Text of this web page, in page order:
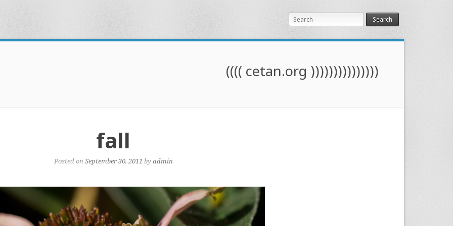
Search
(((( cetan.org )))))))))))))))
fall
Posted onSeptember 30, 2011 byadmin